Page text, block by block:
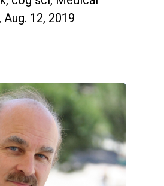
Aug. 12, 2019